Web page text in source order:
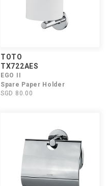
TOTO
TX722AES
EGO II
Spare Paper Holder
SGD 80.00